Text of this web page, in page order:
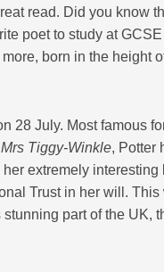
read. Did you know
poet to study at
born in the height
28 July. Most famous
Tiggy-Winkle, Potter
extremely
Trust in her will.
part of the UK,